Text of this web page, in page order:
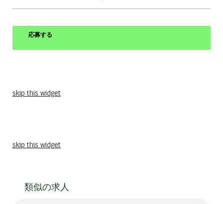
応募する
skip this widget
skip this widget
類似の求人